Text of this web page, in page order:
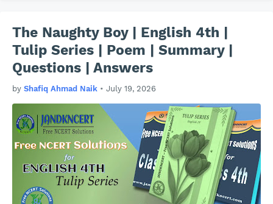
The Naughty Boy | English 4th |
Tulip Series | Poem | Summary |
Questions | Answers
by Shafiq Ahmad Naik • July 19, 2026